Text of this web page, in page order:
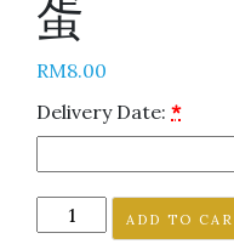
蛋
RM8.00
Delivery Date: *
ADD TO